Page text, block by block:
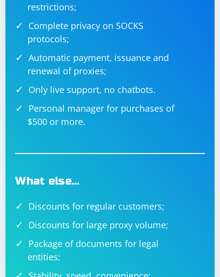
restrictions;
Complete privacy on SOCKS
protocols;
Automatic payment, issuance and
renewal of proxies;
Only live support, no chatbots.
Personal manager for purchases of
$500 or more.
What else…
Discounts for regular customers;
Discounts for large proxy volume;
Package of documents for legal
entities;